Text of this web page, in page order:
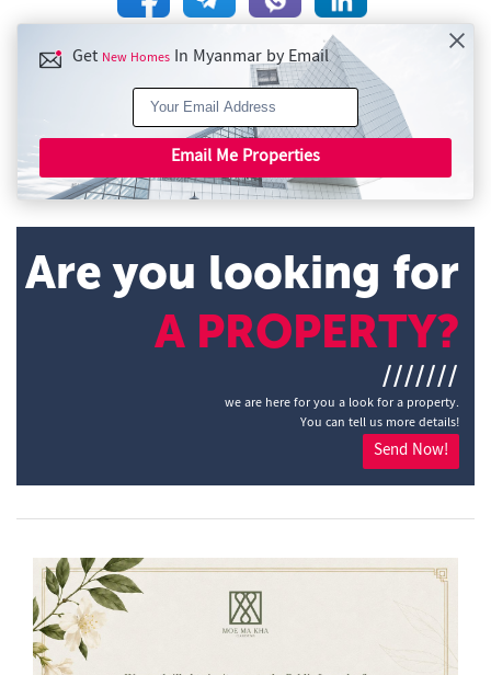
Get New Homes In Myanmar by Email
Email Me Properties
Are you looking for
A PROPERTY?
///////
we are here for you a look for a property.
You can tell us more details!
Send Now!